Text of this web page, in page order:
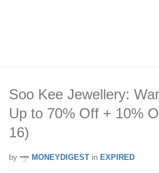
Soo Kee Jewellery:
Up to 70% Off + 10%
16)
by MONEYDIGEST in EXPIRED